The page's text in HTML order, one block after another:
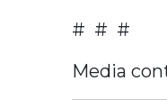
# # #
Media